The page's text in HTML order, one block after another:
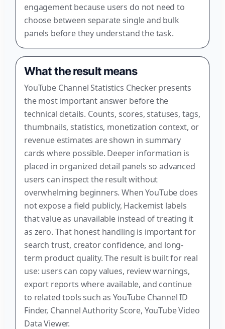
engagement because users do not need to
choose between separate single and bulk
panels before they understand the task.
What the result means
YouTube Channel Statistics Checker presents
the most important answer before the
technical details. Counts, scores, statuses, tags,
thumbnails, statistics, monetization context, or
revenue estimates are shown in summary
cards where possible. Deeper information is
placed in organized detail panels so advanced
users can inspect the result without
overwhelming beginners. When YouTube does
not expose a field publicly, Hackemist labels
that value as unavailable instead of treating it
as zero. That honest handling is important for
search trust, creator confidence, and long-
term product quality. The result is built for real
use: users can copy values, review warnings,
export reports where available, and continue
to related tools such as YouTube Channel ID
Finder, Channel Authority Score, YouTube Video
Data Viewer.